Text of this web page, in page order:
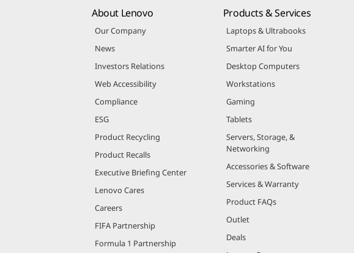
About Lenovo
Our Company
News
Investors Relations
Web Accessibility
Compliance
ESG
Product Recycling
Product Recalls
Executive Briefing Center
Lenovo Cares
Careers
FIFA Partnership
Formula 1 Partnership
Products & Services
Laptops & Ultrabooks
Smarter AI for You
Desktop Computers
Workstations
Gaming
Tablets
Servers, Storage, &
Networking
Accessories & Software
Services & Warranty
Product FAQs
Outlet
Deals